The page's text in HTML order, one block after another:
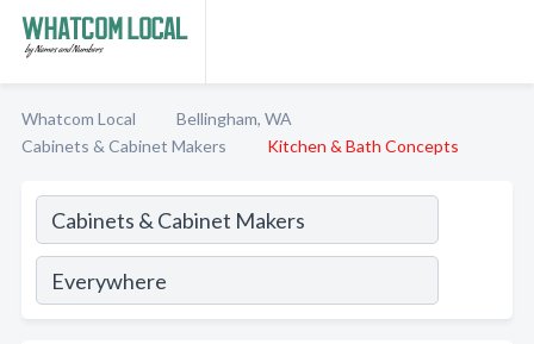
Whatcom Local
Bellingham, WA
Cabinets & Cabinet Makers
Kitchen & Bath Concepts